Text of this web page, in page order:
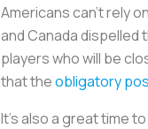
Americans can’t rely
and Canada dispelled
players who will be
that theobligatory
It’s also a great time